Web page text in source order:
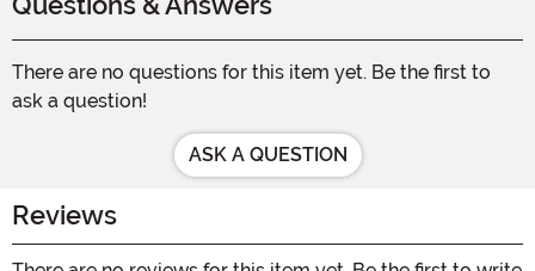
There are no questions for this item yet. Be the first to
ask a question!
ASK A QUESTION
Reviews